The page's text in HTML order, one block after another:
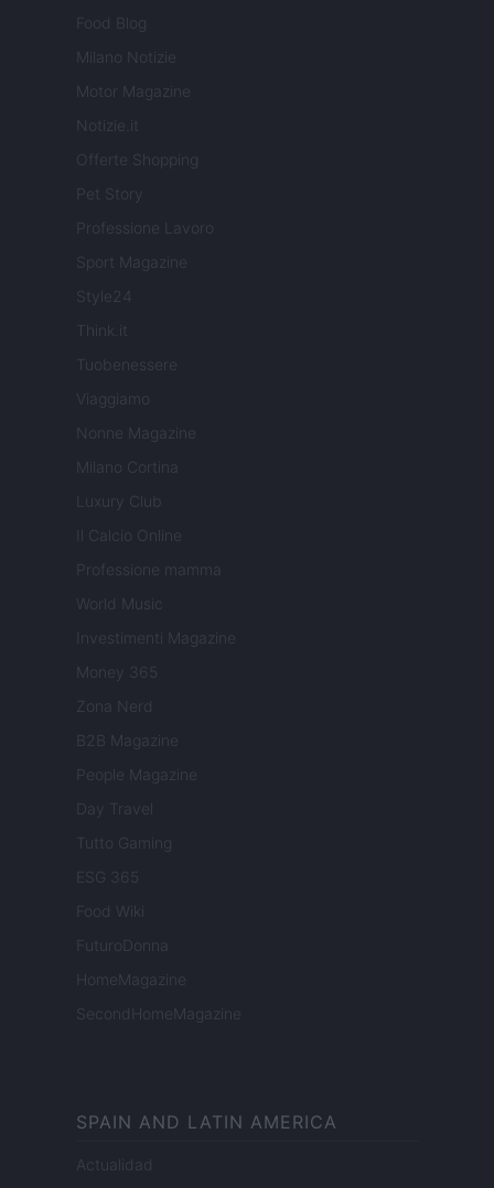
Food Blog
Milano Notizie
Motor Magazine
Notizie.it
Offerte Shopping
Pet Story
Professione Lavoro
Sport Magazine
Style24
Think.it
Tuobenessere
Viaggiamo
Nonne Magazine
Milano Cortina
Luxury Club
Il Calcio Online
Professione mamma
World Music
Investimenti Magazine
Money 365
Zona Nerd
B2B Magazine
People Magazine
Day Travel
Tutto Gaming
ESG 365
Food Wiki
FuturoDonna
HomeMagazine
SecondHomeMagazine
SPAIN AND LATIN AMERICA
Actualidad